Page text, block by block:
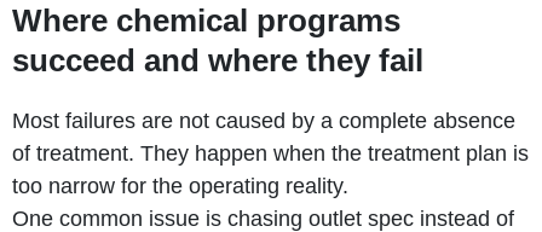
Where chemical programs
succeed and where they fail
Most failures are not caused by a complete absence
of treatment. They happen when the treatment plan is
too narrow for the operating reality.
One common issue is chasing outlet spec instead of